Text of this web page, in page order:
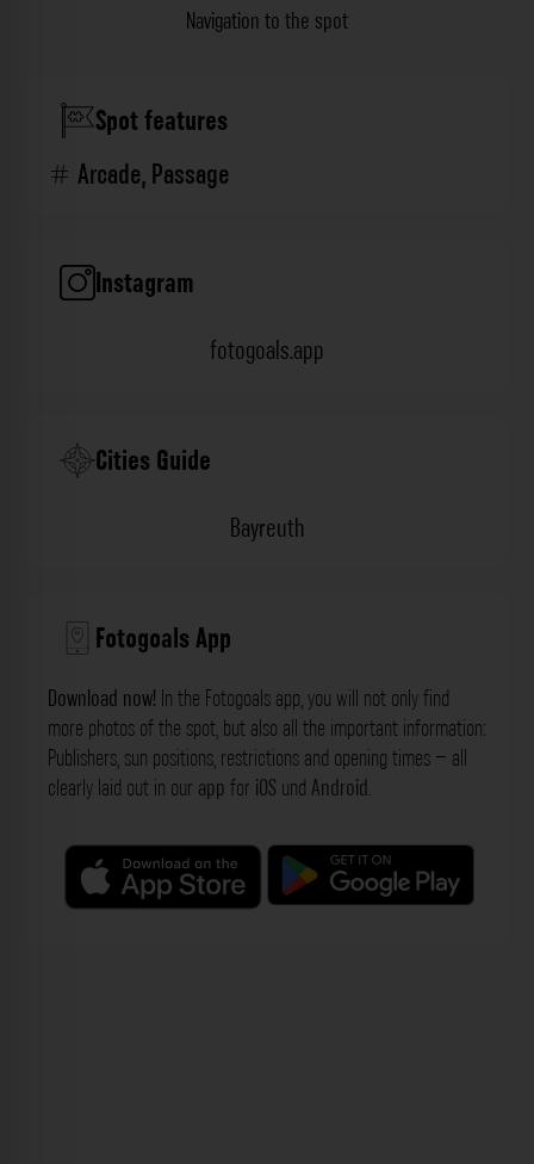
Navigation to the spot
Spot features
Arcade,Passage
Instagram
fotogoals.app
Cities Guide
Bayreuth
Fotogoals App
Download now! In the Fotogoals app, you will not only find
more photos of the spot, but also all the important information:
Publishers, sun positions, restrictions and opening times – all
clearly laid out in our app for iOS und Android.